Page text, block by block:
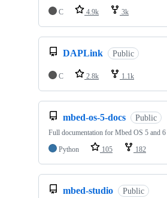
C
4.9k 3k
DAPLink Public
C 2.8k 1.1k
mbed-os-5-docs Public
Full documentation for Mbed OS 5 and 6
Python
105 182
mbed-studio Public